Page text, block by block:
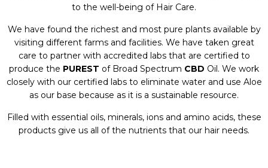
to the well-being of Hair Care.
We have found the richest and most pure plants available by
visiting different farms and facilities. We have taken great
care to partner with accredited labs that are certified to
produce the PUREST of Broad Spectrum CBD Oil. We work
closely with our certified labs to eliminate water and use Aloe
as our base because as it is a sustainable resource.
Filled with essential oils, minerals, ions and amino acids, these
products give us all of the nutrients that our hair needs.